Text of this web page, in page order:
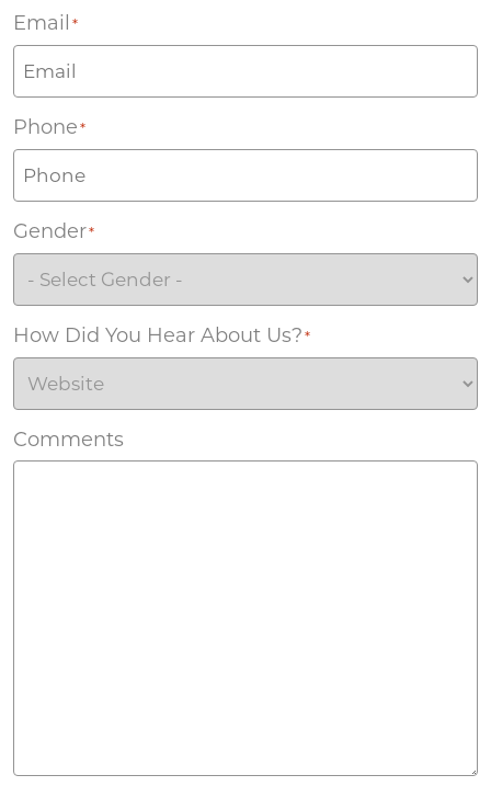
Email *
Phone *
Gender*
How Did You Hear About Us? *
Comments